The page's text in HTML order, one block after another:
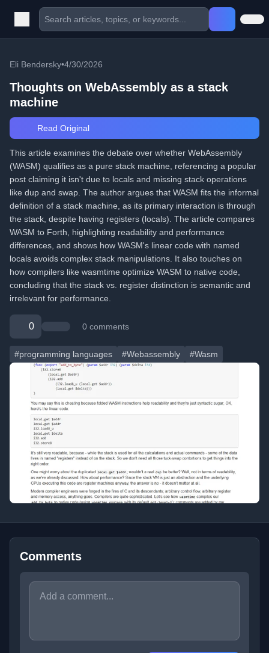
Eli Bendersky•4/30/2026
Thoughts on WebAssembly as a stack
machine
Read Original
This article examines the debate over whether WebAssembly
(WASM) qualifies as a pure stack machine, referencing a popular
post claiming it isn't due to locals and missing stack operations
like dup and swap. The author argues that WASM fits the informal
definition of a stack machine, as its primary interaction is through
the stack, despite having registers (locals). The article compares
WASM to Forth, highlighting readability and performance
differences, and shows how WASM's linear code with named
locals avoids complex stack manipulations. It also touches on
how compilers like wasmtime optimize WASM to native code,
concluding that the stack vs. register distinction is semantic and
irrelevant for performance.
0 0 comments
#programming languages #Webassembly #Wasm
Comments